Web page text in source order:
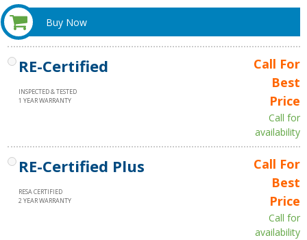
Buy Now
RE-Certified
INSPECTED & TESTED
1 YEAR WARRANTY
Call For
Best
Price
Call for
availability
RE-Certified Plus
RESA CERTIFIED
2 YEAR WARRANTY
Call For
Best
Price
Call for
availability